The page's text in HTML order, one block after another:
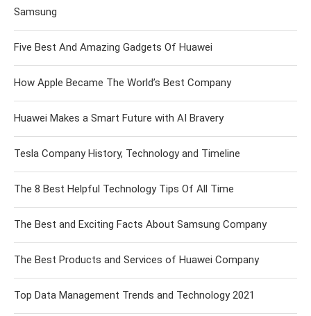
Samsung
Five Best And Amazing Gadgets Of Huawei
How Apple Became The World’s Best Company
Huawei Makes a Smart Future with AI Bravery
Tesla Company History, Technology and Timeline
The 8 Best Helpful Technology Tips Of All Time
The Best and Exciting Facts About Samsung Company
The Best Products and Services of Huawei Company
Top Data Management Trends and Technology 2021